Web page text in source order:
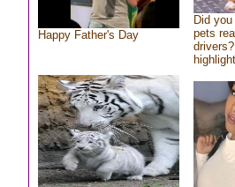
Happy Father's Day
Did
pets